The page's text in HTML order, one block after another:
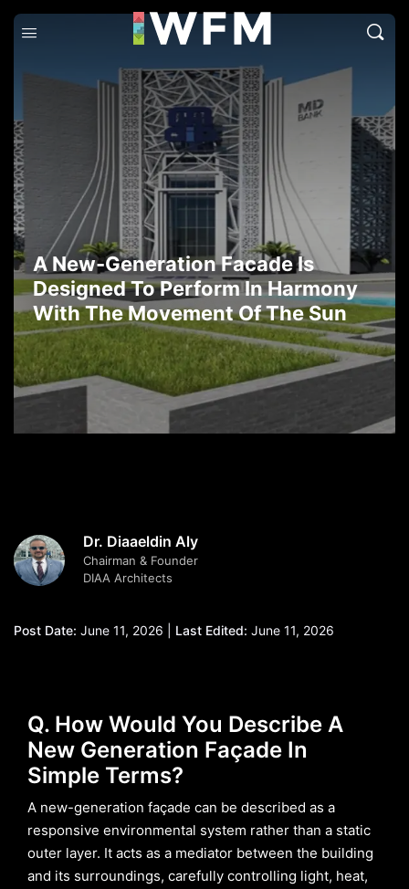
A New-Generation Facade Is
Designed To Perform In Harmony
With The Movement Of The Sun
Dr. Diaaeldin Aly
Chairman & Founder
DIAA Architects
Post Date: June 11, 2026 | Last Edited: June 11, 2026
Q. How Would You Describe A
New Generation Façade In
Simple Terms?
A new-generation façade can be described as a
responsive environmental system rather than a static
outer layer. It acts as a mediator between the building
and its surroundings, carefully controlling light, heat,